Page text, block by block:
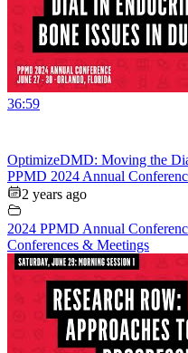
36:59
OptimizeDMD: Moving the
PPMD 2024 Annual
2 years ago
2024 PPMD Annual
Conferences & Meetings